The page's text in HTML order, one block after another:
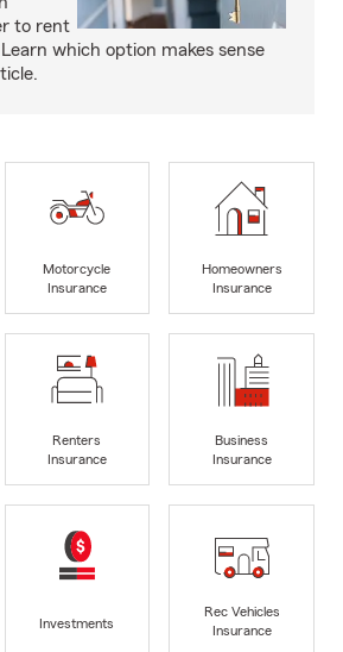
to rent
which option makes sense
Motorcycle
Insurance
Homeowners
Insurance
Renters
Insurance
Business
Insurance
Investments
Rec Vehicles
Insurance